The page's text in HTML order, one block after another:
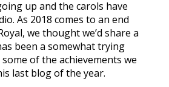
up and the carols have
As 2018 comes to an end
we thought we’d share a
been a somewhat trying
of the achievements we
last blog of the year.